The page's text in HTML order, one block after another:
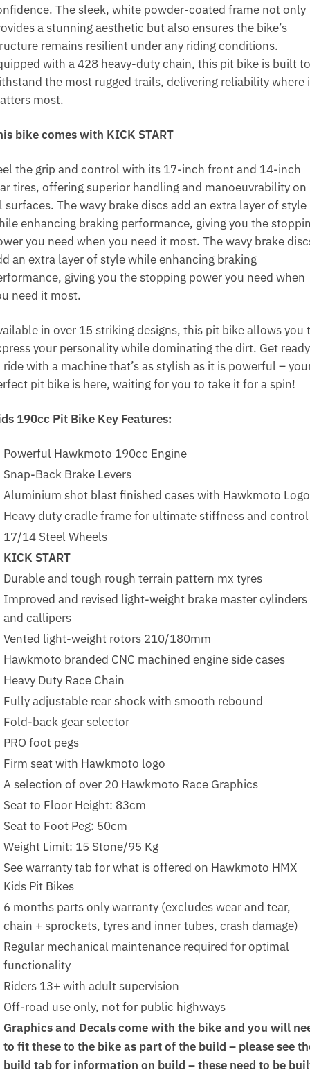
The sleek, white powder-coated frame not only
a stunning aesthetic but also ensures the bike’s
remains resilient under any riding conditions.
with a 428 heavy-duty chain, this pit bike is built to
the most rugged trails, delivering reliability where
most.
bike comes with KICK START
the grip and control with its 17-inch front and 14-inch
tires, offering superior handling and manoeuvrability on
surfaces. The wavy brake discs add an extra layer of style
enhancing braking performance, giving you the
you need when you need it most. The wavy brake
an extra layer of style while enhancing braking
giving you the stopping power you need when
need it most.
in over 15 striking designs, this pit bike allows you
your personality while dominating the dirt. Get ready
ride with a machine that’s as stylish as it is powerful –
pit bike is here, waiting for you to take it for a spin!
190cc Pit Bike Key Features:
Powerful Hawkmoto 190cc Engine
Snap-Back Brake Levers
Aluminium shot blast finished cases with Hawkmoto Logo
Heavy duty cradle frame for ultimate stiffness and control
17/14 Steel Wheels
KICK START
Durable and tough rough terrain pattern mx tyres
Improved and revised light-weight brake master cylinders
and callipers
Vented light-weight rotors 210/180mm
Hawkmoto branded CNC machined engine side cases
Heavy Duty Race Chain
Fully adjustable rear shock with smooth rebound
Fold-back gear selector
PRO foot pegs
Firm seat with Hawkmoto logo
A selection of over 20 Hawkmoto Race Graphics
Seat to Floor Height: 83cm
Seat to Foot Peg: 50cm
Weight Limit: 15 Stone/95 Kg
See warranty tab for what is offered on Hawkmoto HMX
Kids Pit Bikes
6 months parts only warranty (excludes wear and tear,
chain + sprockets, tyres and inner tubes, crash damage)
Regular mechanical maintenance required for optimal
functionality
Riders 13+ with adult supervision
Off-road use only, not for public highways
Graphics and Decals come with the bike and you will
to fit these to the bike as part of the build – please see
build tab for information on build – these need to be